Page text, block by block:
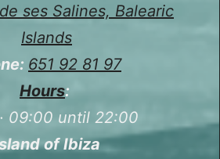
ses Salines, Balearic
Islands
651 92 81 97
Hours:
09:00 until 22:00
of Ibiza